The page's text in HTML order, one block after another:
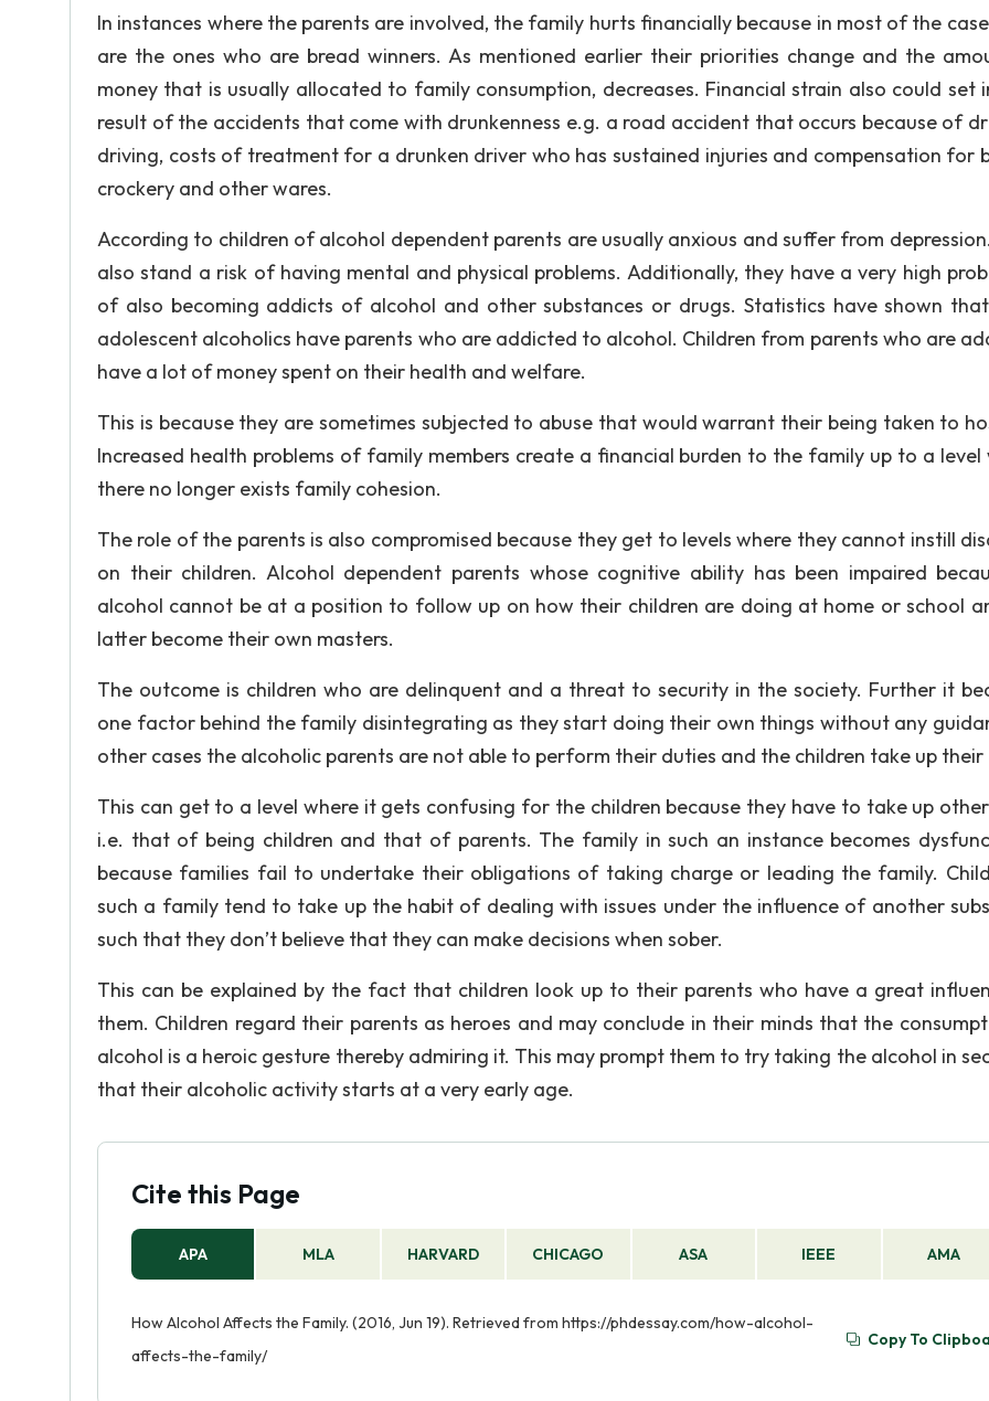
In instances where the parents are involved, the family hurts financially because in most of the
are the ones who are bread winners. As mentioned earlier their priorities change and the
money that is usually allocated to family consumption, decreases. Financial strain also could set
result of the accidents that come with drunkenness e.g. a road accident that occurs because of
driving, costs of treatment for a drunken driver who has sustained injuries and compensation for
crockery and other wares.
According to children of alcohol dependent parents are usually anxious and suffer from
also stand a risk of having mental and physical problems. Additionally, they have a very high
of also becoming addicts of alcohol and other substances or drugs. Statistics have shown
adolescent alcoholics have parents who are addicted to alcohol. Children from parents who are
have a lot of money spent on their health and welfare.
This is because they are sometimes subjected to abuse that would warrant their being taken to
Increased health problems of family members create a financial burden to the family up to a level
there no longer exists family cohesion.
The role of the parents is also compromised because they get to levels where they cannot instill
on their children. Alcohol dependent parents whose cognitive ability has been impaired
alcohol cannot be at a position to follow up on how their children are doing at home or school
latter become their own masters.
The outcome is children who are delinquent and a threat to security in the society. Further it
one factor behind the family disintegrating as they start doing their own things without any
other cases the alcoholic parents are not able to perform their duties and the children take up their
This can get to a level where it gets confusing for the children because they have to take up
i.e. that of being children and that of parents. The family in such an instance becomes
because families fail to undertake their obligations of taking charge or leading the family.
such a family tend to take up the habit of dealing with issues under the influence of another
such that they don’t believe that they can make decisions when sober.
This can be explained by the fact that children look up to their parents who have a great
them. Children regard their parents as heroes and may conclude in their minds that the
alcohol is a heroic gesture thereby admiring it. This may prompt them to try taking the alcohol in
that their alcoholic activity starts at a very early age.
Cite this Page
APA MLA HARVARD CHICAGO ASA IEEE AMA
How Alcohol Affects the Family. (2016, Jun 19). Retrieved from https://phdessay.com/how-alcohol-
affects-the-family/
Copy To